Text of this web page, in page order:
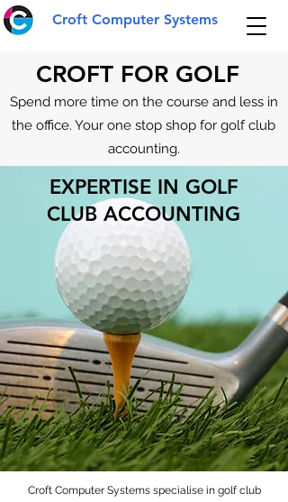
Croft Computer Systems
CROFT FOR GOLF
Spend more time on the course and less in
the office. Your one stop shop for golf club
accounting.
EXPERTISE IN GOLF
CLUB ACCOUNTING
Croft Computer Systems specialise in golf club